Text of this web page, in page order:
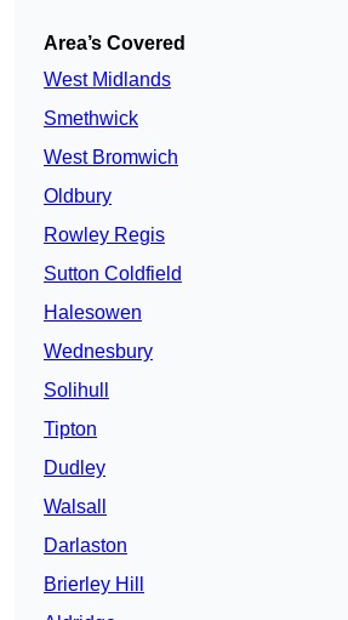
Area’s Covered
West Midlands
Smethwick
West Bromwich
Oldbury
Rowley Regis
Sutton Coldfield
Halesowen
Wednesbury
Solihull
Tipton
Dudley
Walsall
Darlaston
Brierley Hill